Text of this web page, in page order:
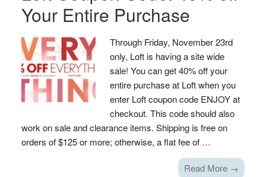
Your Entire Purchase
Through Friday, November 23rd
only, Loft is having a site wide
sale! You can get 40% off your
entire purchase at Loft when you
enter Loft coupon code ENJOY at
checkout. This code should also
work on sale and clearance items. Shipping is free on
orders of $125 or more; otherwise, a flat fee of …
Read More →